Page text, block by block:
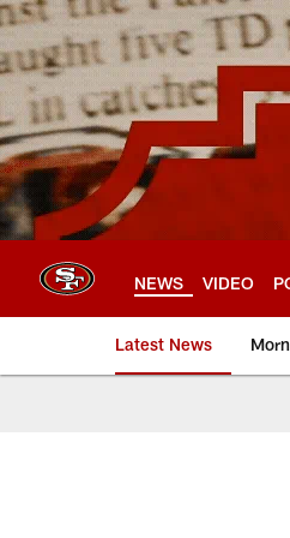
Skip
to
main
content
NEWS VIDEO
Latest News